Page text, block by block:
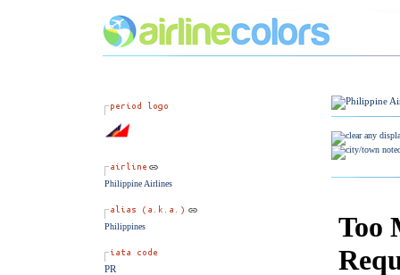
Philippine Airlines
Philippines
PR